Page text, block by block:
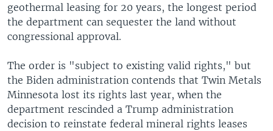
geothermal leasing for 20 years, the longest period
the department can sequester the land without
congressional approval.
The order is "subject to existing valid rights," but
the Biden administration contends that Twin Metals
Minnesota lost its rights last year, when the
department rescinded a Trump administration
decision to reinstate federal mineral rights leases